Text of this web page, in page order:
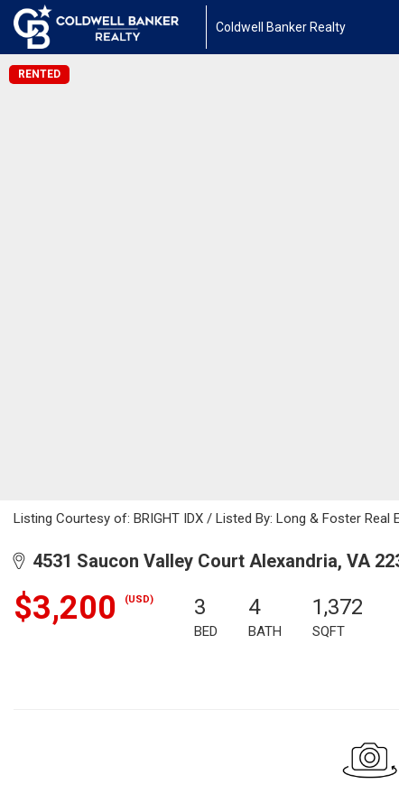
Coldwell Banker Realty
RENTED
Listing Courtesy of: BRIGHT IDX / Listed By: Long & Foster Real
4531 Saucon Valley Court Alexandria, VA
$3,200 (USD) 3
BED
4
BATH
1,372
SQFT